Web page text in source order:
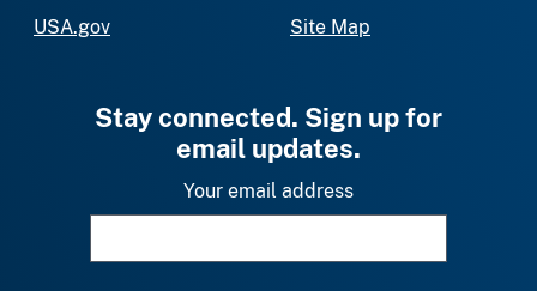
USA.gov
Site Map
Stay connected. Sign up for
email updates.
Your email address